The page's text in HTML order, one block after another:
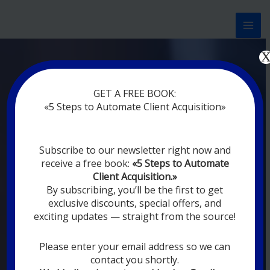
Now marketing works
without rest
DIGITAL
MARKETING FOR
YOU
YOUR EMPLOYEES ARE ON VACATION,
DIGITAL MARKETING AUTOMATION
SYSTEMS ARE CONSTANTLY WORKING
GET A FREE BOOK:
«5 Steps to Automate Client Acquisition»
Subscribe to our newsletter right now and
receive a free book: «5 Steps to Automate
Client Acquisition.»
By subscribing, you’ll be the first to get
exclusive discounts, special offers, and
exciting updates — straight from the source!
Please enter your email address so we can
contact you shortly.